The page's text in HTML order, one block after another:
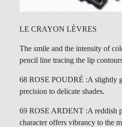
LE CRAYON LÈVRES
The smile and the intensity of
pencil line tracing the lip
68 ROSE POUDRÉ :A slightly
precision to delicate shades.
69 ROSE ARDENT :A reddish
character offers vibrancy to the